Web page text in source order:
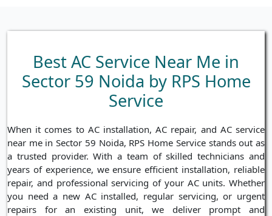
Best AC Service Near Me in
Sector 59 Noida by RPS Home
Service
When it comes to AC installation, AC repair, and AC service
near me in Sector 59 Noida, RPS Home Service stands out as
a trusted provider. With a team of skilled technicians and
years of experience, we ensure efficient installation, reliable
repair, and professional servicing of your AC units. Whether
you need a new AC installed, regular servicing, or urgent
repairs for an existing unit, we deliver prompt and